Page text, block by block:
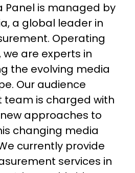
Panel is managed by
a global leader in
Operating
we are experts in
the evolving media
Our audience
team is charged with
approaches to
changing media
currently provide
services in